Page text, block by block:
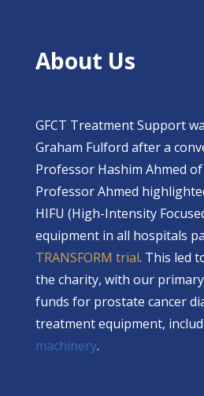
About Us
GFCT Treatment Support
Graham Fulford after a
Professor Hashim Ahmed
Professor Ahmed
HIFU (High-Intensity
equipment in all hospitals
TRANSFORM trial. This led
the charity, with our
funds for prostate cancer
treatment equipment,
machinery.